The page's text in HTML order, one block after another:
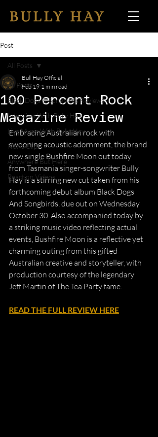
Post
All Posts
Black Dogs & Songbirds Reviews
Interview With Bully Hay
Live Music With Bully Hay
News Clips
Anywhere But Here
Reaction Videos
All Posts
100 Percent Rock
Magazine Review
Bull Hay Official
Feb 19 1 min read
Embracing Australian rock with
swooning acoustic adornment, the brand
new single Bushfire Moon out today
from Tasmania singer-songwriter Bully
Hay is a stirring new cut taken from his
forthcoming debut album Black Dogs
And Songbirds, due out on Wednesday
October 30. Also accompanied today by
a striking music video reflecting actual
events, Bushfire Moon is a reflective yet
charming outing from this gifted
Australian creative and storyteller, with
production courtesy of the legendary
Jeff Martin of The Tea Party fame.
READ THE FULL REVIEW HERE